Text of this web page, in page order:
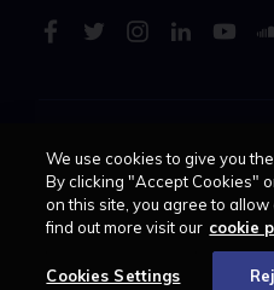
Cookie policy Feedback
We use cookies to give you
By clicking "Accept Cookies"
on this site, you agree to
find out more visit our cookie
Cookies Settings